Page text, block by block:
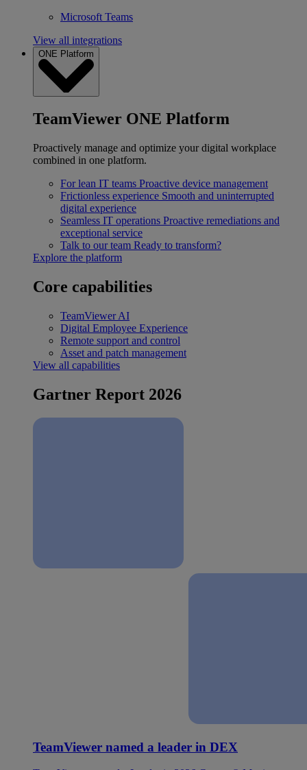
Microsoft Teams
View all integrations
ONE Platform
TeamViewer ONE Platform
Proactively manage and optimize your digital workplace
combined in one platform.
For lean IT teams Proactive device management
Frictionless experience Smooth and uninterrupted
digital experience
Seamless IT operations Proactive remediations and
exceptional service
Talk to our team Ready to transform?
Explore the platform
Core capabilities
TeamViewer AI
Digital Employee Experience
Remote support and control
Asset and patch management
View all capabilities
Gartner Report 2026
TeamViewer named a leader in DEX